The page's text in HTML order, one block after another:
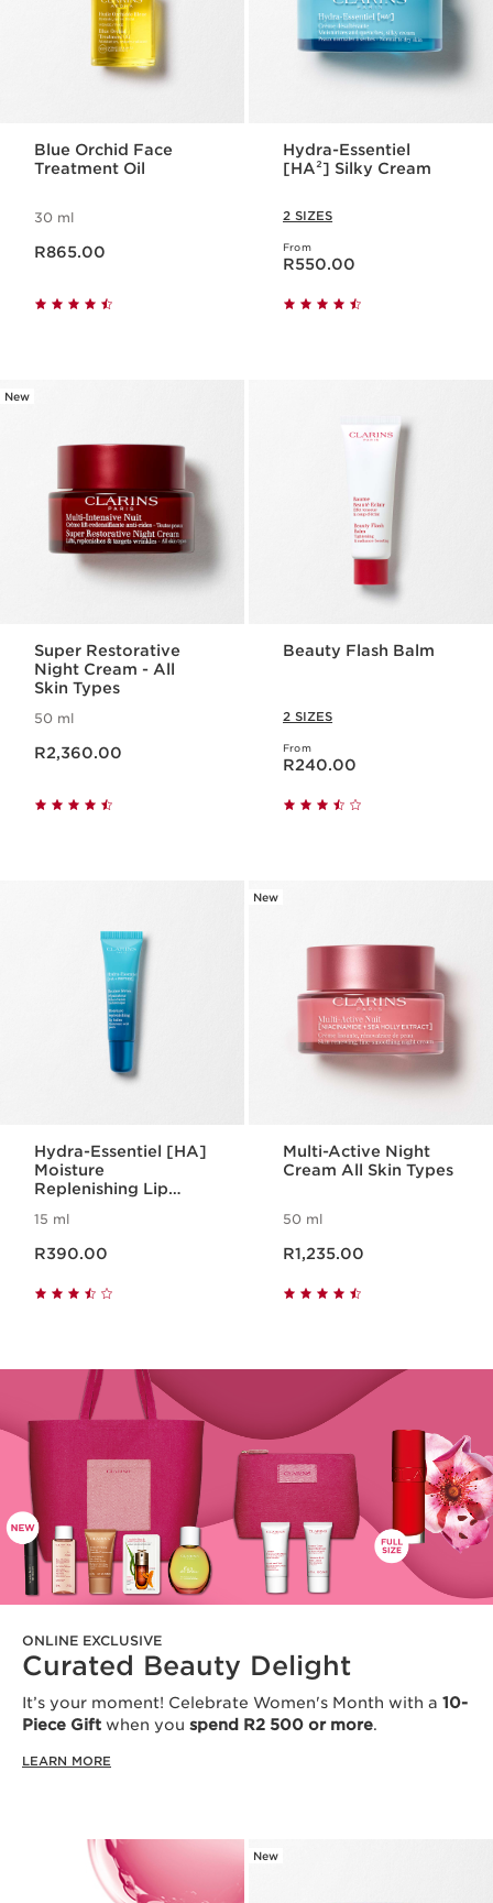
Blue Orchid Face
Treatment Oil
30 ml
R865.00
Hydra-Essentiel
[HA²] Silky Cream
2 SIZES
From
Now price R550.00
R550.00
New
Super Restorative
Night Cream - All
Skin Types
50 ml
R2,360.00
Beauty Flash Balm
2 SIZES
From
Now price R240.00
R240.00
Hydra-Essentiel [HA]
Moisture
Replenishing Lip
15 ml
R390.00
New
Multi-Active Night
Cream All Skin Types
50 ml
R1,235.00
ONLINE EXCLUSIVE
Curated Beauty Delight
It’s your moment! Celebrate Women's Month with a 10-
Piece Gift when you spend R2 500 or more.
LEARN MORE
New